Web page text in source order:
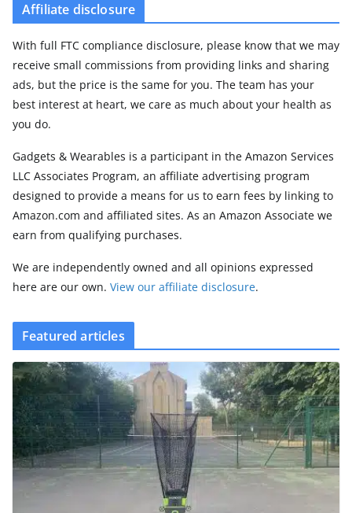
Affiliate disclosure
With full FTC compliance disclosure, please know that we may
receive small commissions from providing links and sharing
ads, but the price is the same for you. The team has your
best interest at heart, we care as much about your health as
you do.
Gadgets & Wearables is a participant in the Amazon Services
LLC Associates Program, an affiliate advertising program
designed to provide a means for us to earn fees by linking to
Amazon.com and affiliated sites. As an Amazon Associate we
earn from qualifying purchases.
We are independently owned and all opinions expressed
here are our own. View our affiliate disclosure.
Featured articles